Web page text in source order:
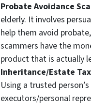
Probate Avoidance
elderly. It involves
help them avoid
scammers have the
product that is actually
Inheritance/Estate
Using a trusted
executors/personal